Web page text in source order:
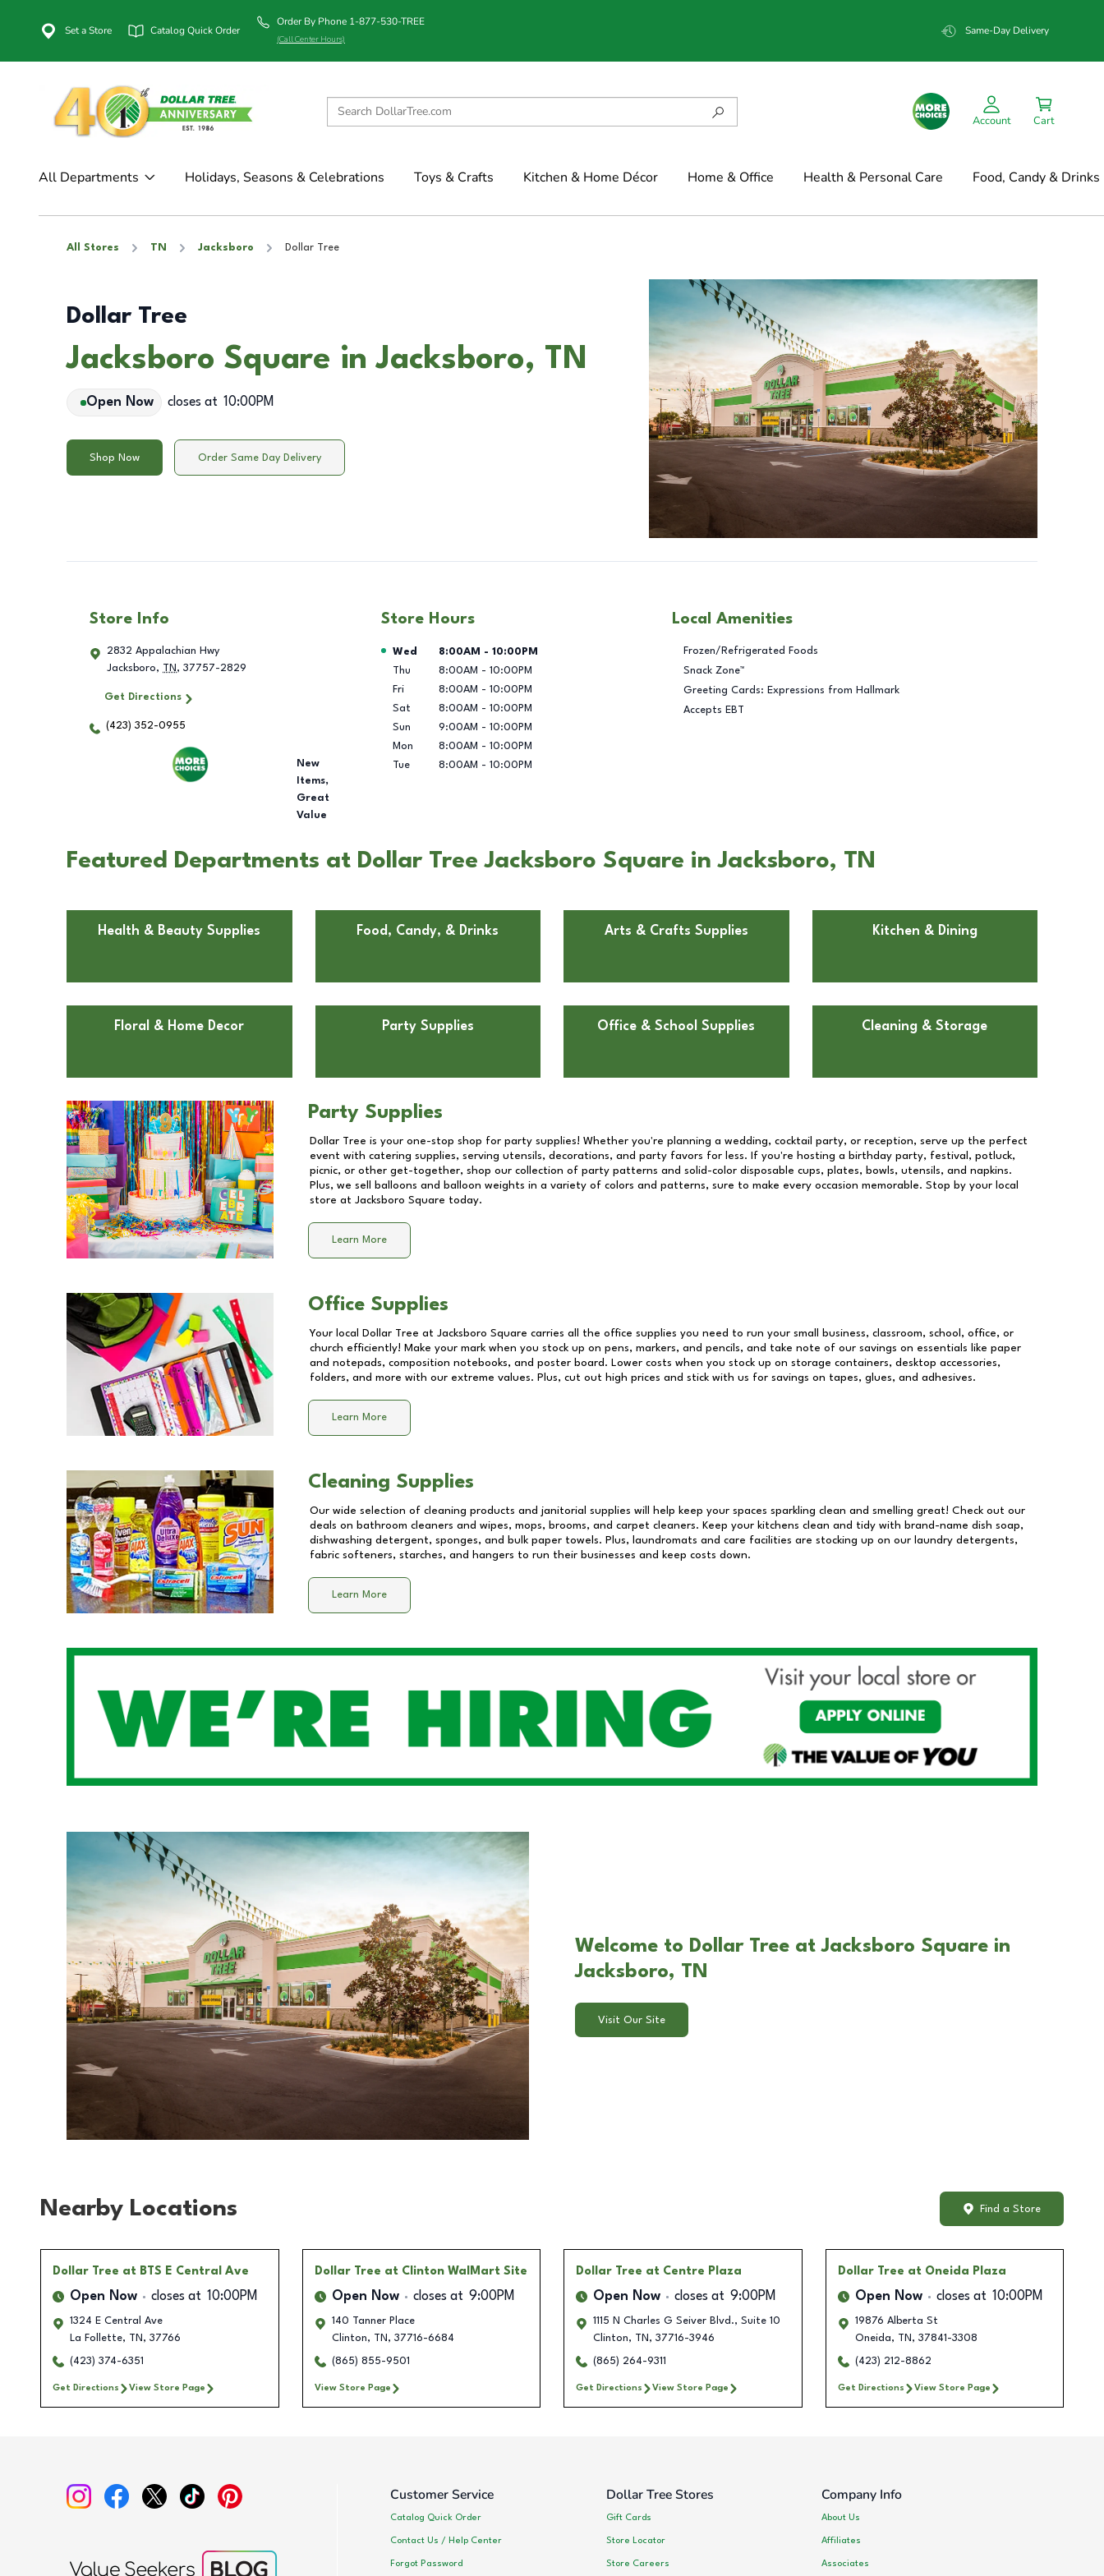
Set a Store Catalog Quick Order
Order By Phone 1-877-530-TREE
(Call Center Hours)
Same-Day Delivery
Account Cart
All Departments Holidays, Seasons & Celebrations Toys & Crafts Kitchen & Home Décor Home & Office Health & Personal Care Food, Candy & Drinks
All Stores TN Jacksboro Dollar Tree
Dollar Tree
Jacksboro Square in Jacksboro, TN
Open Now closes at 10:00PM
Shop Now Order Same Day Delivery
Store Info
2832 Appalachian Hwy
Jacksboro, TN , 37757-2829
Get Directions
(423) 352-0955
New
Items,
Great
Value
Store Hours
Day of the Week Hours
Wed 8:00AM - 10:00PM
Thu
8:00AM - 10:00PM
Fri
8:00AM - 10:00PM
Sat
8:00AM - 10:00PM
Sun
9:00AM - 10:00PM
Mon
8:00AM - 10:00PM
Tue
8:00AM - 10:00PM
Local Amenities
Frozen/Refrigerated Foods
Snack Zone™
Greeting Cards: Expressions from Hallmark
Accepts EBT
Featured Departments at Dollar Tree Jacksboro Square in Jacksboro, TN
Health & Beauty Supplies Food, Candy, & Drinks Arts & Crafts Supplies Kitchen & Dining
Floral & Home Decor Party Supplies Office & School Supplies Cleaning & Storage
Party Supplies
Dollar Tree is your one-stop shop for party supplies! Whether you're planning a wedding, cocktail party, or reception, serve up the perfect
event with catering supplies, serving utensils, decorations, and party favors for less. If you're hosting a birthday party, festival, potluck,
picnic, or other get-together, shop our collection of party patterns and solid-color disposable cups, plates, bowls, utensils, and napkins.
Plus, we sell balloons and balloon weights in a variety of colors and patterns, sure to make every occasion memorable. Stop by your local
store at Jacksboro Square today.
Learn More
Office Supplies
Your local Dollar Tree at Jacksboro Square carries all the office supplies you need to run your small business, classroom, school, office, or
church efficiently! Make your mark when you stock up on pens, markers, and pencils, and take note of our savings on essentials like paper
and notepads, composition notebooks, and poster board. Lower costs when you stock up on storage containers, desktop accessories,
folders, and more with our extreme values. Plus, cut out high prices and stick with us for savings on tapes, glues, and adhesives.
Learn More
Cleaning Supplies
Our wide selection of cleaning products and janitorial supplies will help keep your spaces sparkling clean and smelling great! Check out our
deals on bathroom cleaners and wipes, mops, brooms, and carpet cleaners. Keep your kitchens clean and tidy with brand-name dish soap,
dishwashing detergent, sponges, and bulk paper towels. Plus, laundromats and care facilities are stocking up on our laundry detergents,
fabric softeners, starches, and hangers to run their businesses and keep costs down.
Learn More
Welcome to Dollar Tree at Jacksboro Square in
Jacksboro, TN
Visit Our Site
Nearby Locations Find a Store
Dollar Tree at BTS E Central Ave
Open Now closes at 10:00PM
1324 E Central Ave
La Follette, TN , 37766
(423) 374-6351
Get Directions View Store Page
Dollar Tree at Clinton WalMart Site
Open Now closes at 9:00PM
140 Tanner Place
Clinton, TN , 37716-6684
(865) 855-9501
View Store Page
Dollar Tree at Centre Plaza
Open Now closes at 9:00PM
1115 N Charles G Seiver Blvd., Suite 10
Clinton, TN , 37716-3946
(865) 264-9311
Get Directions View Store Page
Dollar Tree at Oneida Plaza
Open Now closes at 10:00PM
19876 Alberta St
Oneida, TN , 37841-3308
(423) 212-8862
Get Directions View Store Page
Customer Service
Catalog Quick Order
Contact Us / Help Center
Forgot Password
Dollar Tree Stores
Gift Cards
Store Locator
Store Careers
Company Info
About Us
Affiliates
Associates